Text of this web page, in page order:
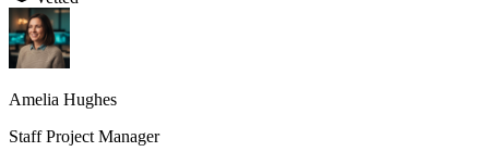
Amelia Hughes
Staff Project Manager